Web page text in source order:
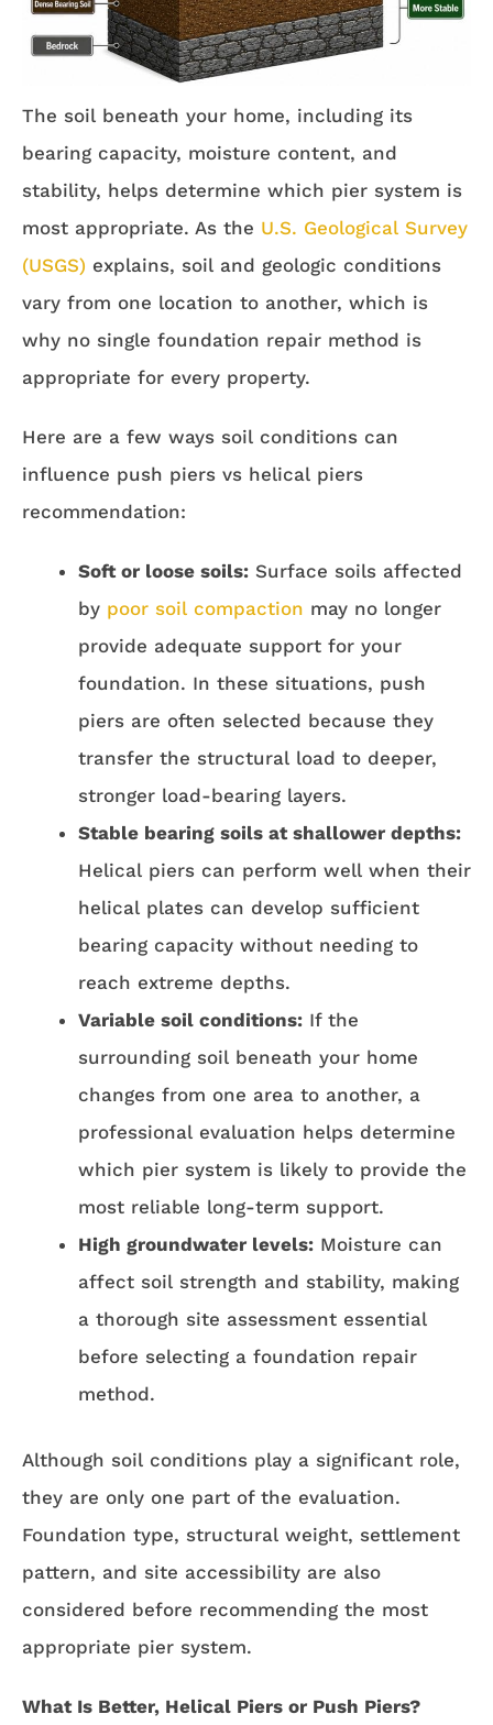
The soil beneath your home, including its
bearing capacity, moisture content, and
stability, helps determine which pier system is
most appropriate. As the U.S. Geological Survey
(USGS) explains, soil and geologic conditions
vary from one location to another, which is
why no single foundation repair method is
appropriate for every property.
Here are a few ways soil conditions can
influence push piers vs helical piers
recommendation:
Soft or loose soils: Surface soils affected
by poor soil compaction may no longer
provide adequate support for your
foundation. In these situations, push
piers are often selected because they
transfer the structural load to deeper,
stronger load-bearing layers.
Stable bearing soils at shallower depths:
Helical piers can perform well when their
helical plates can develop sufficient
bearing capacity without needing to
reach extreme depths.
Variable soil conditions: If the
surrounding soil beneath your home
changes from one area to another, a
professional evaluation helps determine
which pier system is likely to provide the
most reliable long-term support.
High groundwater levels: Moisture can
affect soil strength and stability, making
a thorough site assessment essential
before selecting a foundation repair
method.
Although soil conditions play a significant role,
they are only one part of the evaluation.
Foundation type, structural weight, settlement
pattern, and site accessibility are also
considered before recommending the most
appropriate pier system.
What Is Better, Helical Piers or Push Piers?